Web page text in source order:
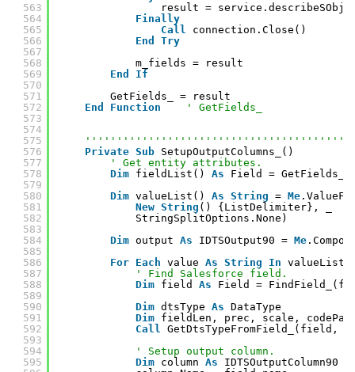
563
564
565
566
567
568
569
570
571
572
573
574
575
576
577
578
579
580
581
582
583
584
585
586
587
588
589
590
591
592
593
594
595
result =
Finally
Call
connection.Close()
End
Try
m_fields = result
End
If
GetFields_ = result
End
Function ' GetFields_
Private Sub SetupOutputColumns_()
' Get entity attributes.
Dim fieldList() As
Field =
Dim valueList() As String = Me
New String () {ListDelimiter}, _
StringSplitOptions.None)
Dim output As IDTSOutput90 = Me
For Each value As String In valueList
' Find Salesforce field.
Dim field As
Field =
Dim dtsType As DataType
Dim fieldLen, prec, scale,
Call GetDtsTypeFromField_(field,
' Setup output column.
Dim column As